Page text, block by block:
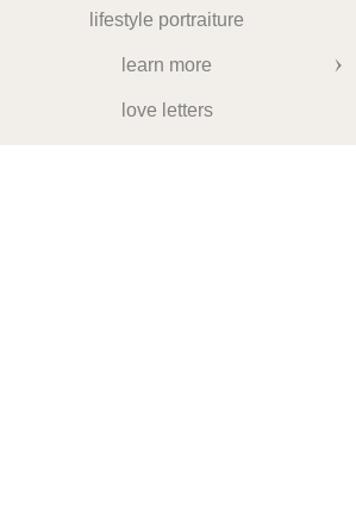
lifestyle portraiture
learn more
love letters